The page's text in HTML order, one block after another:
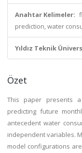
Anahtar Kelimeler:
prediction, water
Yıldız Teknik
Özet
This paper presents
predicting future
antecedent water
independent variables.
model configurations